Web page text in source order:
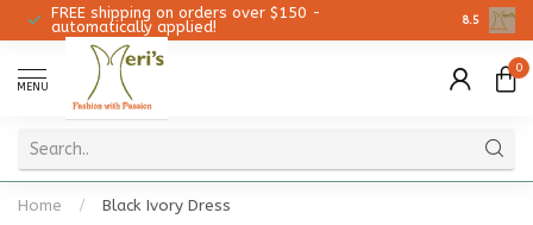
FREE shipping on orders over $150 -
automatically applied!
8.5
MENU
0
Home / Black Ivory Dress